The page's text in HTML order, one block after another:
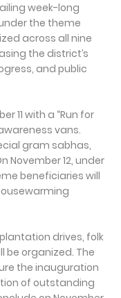
week-long
the theme
across all nine
the district’s
and public
11 with a “Run for
vans.
gram sabhas,
November 12, under
beneficiaries will
drives, folk
be organized. The
the inauguration
of outstanding